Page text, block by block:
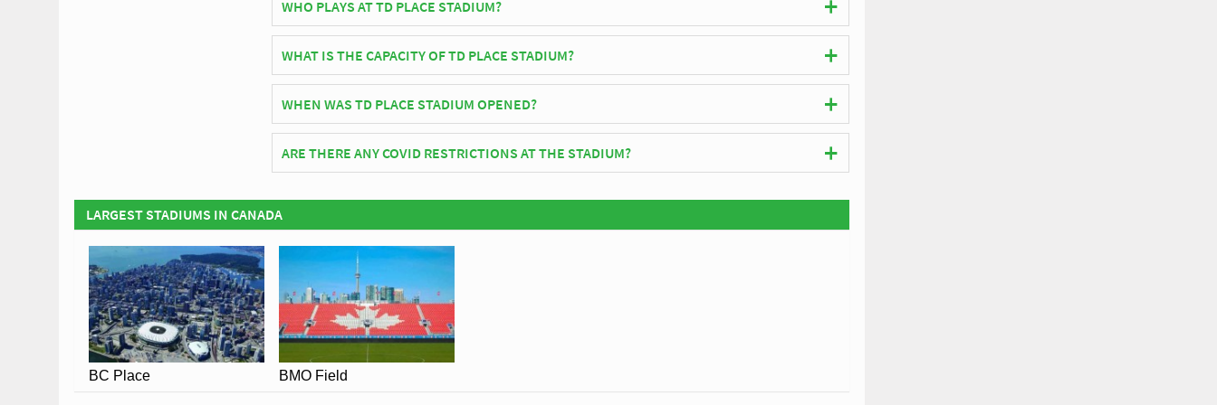
WHO PLAYS AT TD PLACE STADIUM?
Canadian side Ottawa Fury FC play their home matches at TD Place Stadium.
WHAT IS THE CAPACITY OF TD PLACE STADIUM?
As of 2026 TD Place Stadium has an official seating capacity of 24,000 for Football matches.
WHEN WAS TD PLACE STADIUM OPENED?
TD Place Stadium officially opened in 1908 and is home to Ottawa Fury FC
ARE THERE ANY COVID RESTRICTIONS AT THE STADIUM?
official website of Ottawa Fury FC for full information on changes due to the Coronavirus.
LARGEST STADIUMS IN CANADA
BC Place BMO Field